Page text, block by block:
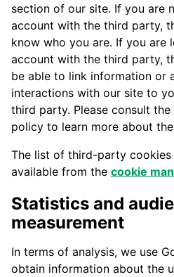
section of our site. If you are
account with the third party,
know who you are. If you are
account with the third party,
be able to link information or
interactions with our site to
third party. Please consult
policy to learn more about
The list of third-party cookies
available from the cookie
Statistics and
measurement
In terms of analysis, we use
obtain information about the